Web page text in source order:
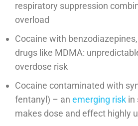
respiratory suppression
overload
Cocaine with
drugs like MDMA:
overdose risk
Cocaine contaminated with
fentanyl) – an emerging risk in
makes dose and effect highly